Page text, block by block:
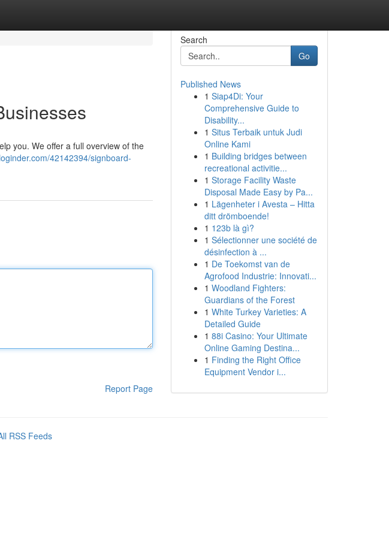
you. We offer a full overview of the
42142394/signboard-
Report Page
Search
Go
Published News
1 Siap4Di: Your
Comprehensive Guide to
Disability...
1 Situs Terbaik untuk Judi
Online Kami
1 Building bridges between
recreational activitie...
1 Storage Facility Waste
Disposal Made Easy by Pa...
1 Lägenheter i Avesta – Hitta
ditt drömboende!
1 123b là gì?
1 Sélectionner une société de
désinfection à ...
1 De Toekomst van de
Agrofood Industrie: Innovati...
1 Woodland Fighters:
Guardians of the Forest
1 White Turkey Varieties: A
Detailed Guide
1 88i Casino: Your Ultimate
Online Gaming Destina...
1 Finding the Right Office
Equipment Vendor i...
RSS Feeds